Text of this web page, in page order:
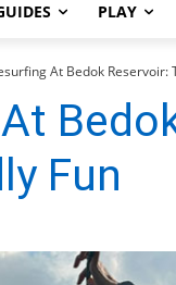
PLAY
At Bedok Reservoir:
Fun